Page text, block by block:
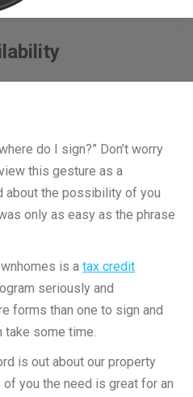
do I sign?” Don’t worry
this gesture as a
about the possibility of you
only as easy as the phrase
is a tax credit
seriously and
forms than one to sign and
take some time.
is out about our property
you the need is great for an